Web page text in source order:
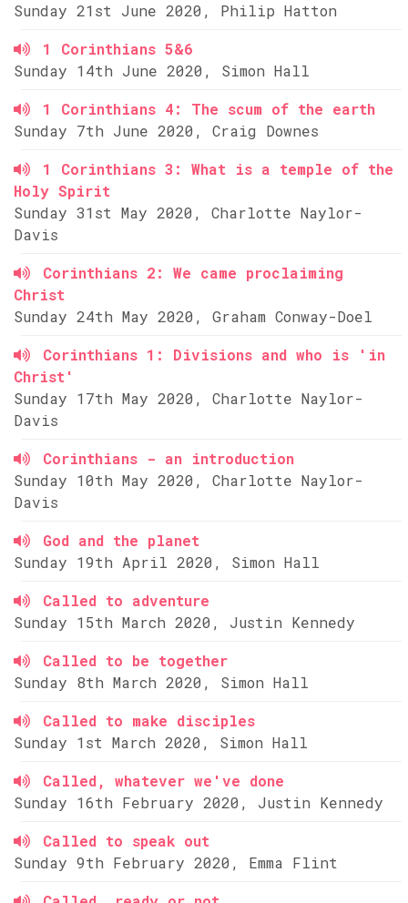
Sunday 21st June 2020, Philip Hatton
1 Corinthians 5&6
Sunday 14th June 2020, Simon Hall
1 Corinthians 4: The scum of the earth
Sunday 7th June 2020, Craig Downes
1 Corinthians 3: What is a temple of the
Holy Spirit
Sunday 31st May 2020, Charlotte Naylor-
Davis
Corinthians 2: We came proclaiming
Christ
Sunday 24th May 2020, Graham Conway-Doel
Corinthians 1: Divisions and who is 'in
Christ'
Sunday 17th May 2020, Charlotte Naylor-
Davis
Corinthians - an introduction
Sunday 10th May 2020, Charlotte Naylor-
Davis
God and the planet
Sunday 19th April 2020, Simon Hall
Called to adventure
Sunday 15th March 2020, Justin Kennedy
Called to be together
Sunday 8th March 2020, Simon Hall
Called to make disciples
Sunday 1st March 2020, Simon Hall
Called, whatever we've done
Sunday 16th February 2020, Justin Kennedy
Called to speak out
Sunday 9th February 2020, Emma Flint